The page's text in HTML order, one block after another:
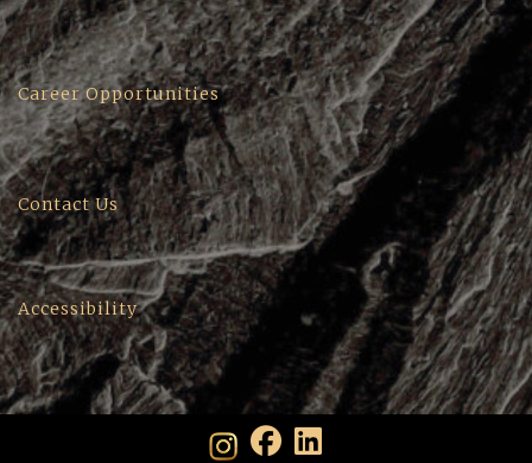
Career Opportunities
Contact Us
Accessibility